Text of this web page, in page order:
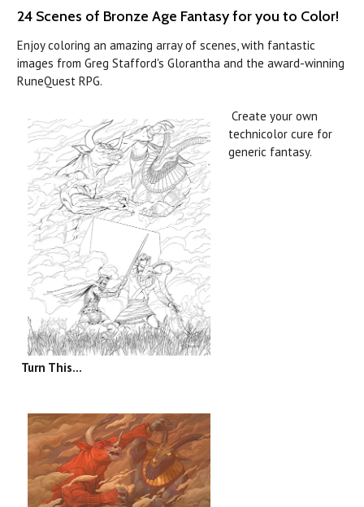
24 Scenes of Bronze Age Fantasy for you to Color!
Enjoy coloring an amazing array of scenes, with fantastic
images from Greg Stafford's Glorantha and the award-winning
RuneQuest RPG.
Turn This...
Create your own
technicolor cure for
generic fantasy.